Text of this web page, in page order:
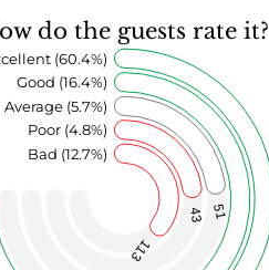
do the guests rate it?
113
43 51
Bad (12.7%)
Poor (4.8%)
Average (5.7%)
Good (16.4%)
(60.4%)